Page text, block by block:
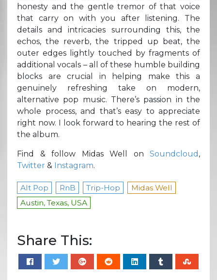
honesty and the gentle tremor of that voice
that carry on with you after listening. The
details and intricacies surrounding this, the
echos, the reverb, the tripped up beat, the
outer edges lightly touched by fragments of
additional vocals – all of these humble building
blocks are crucial in helping make this a
genuinely refreshing take on modern,
alternative pop music. There’s passion in the
whole process, and that’s easy to appreciate
right now. I look forward to hearing the rest of
the album.
Find & follow Midas Well on Soundcloud ,
Twitter & Instagram.
Alt Pop RnB Trip-Hop
Midas Well
Austin, Texas, USA
Share This: